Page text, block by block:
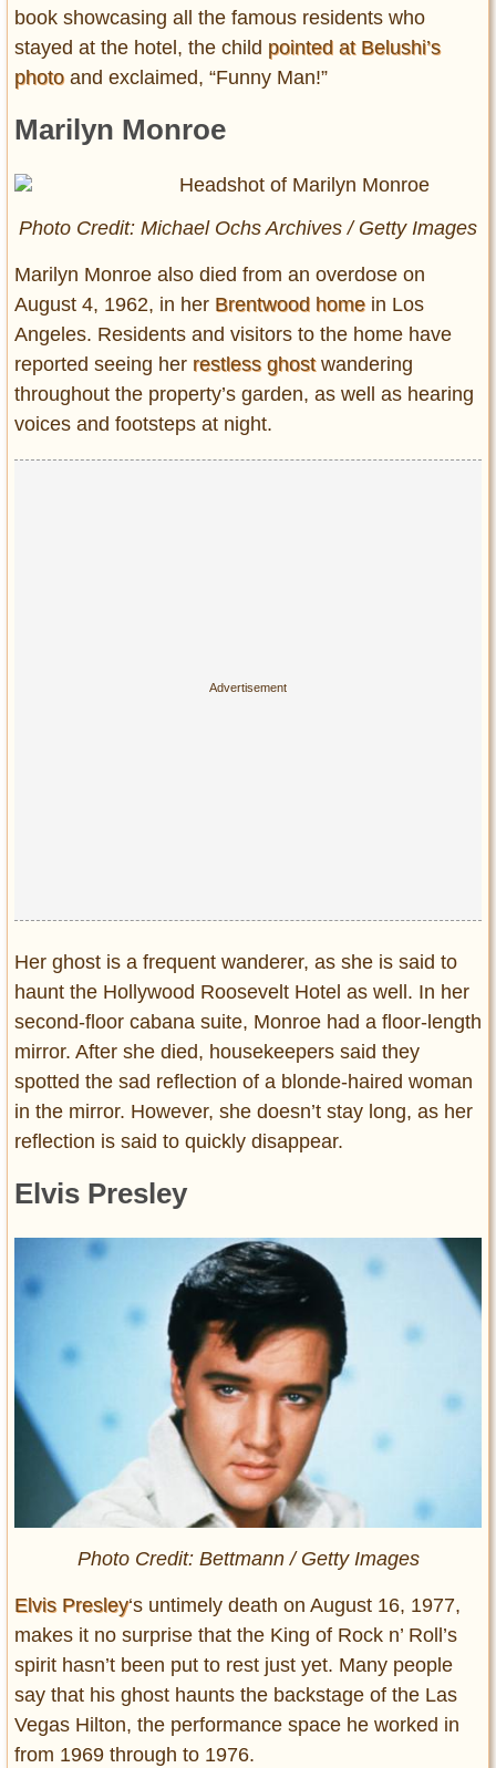
book showcasing all the famous residents who
stayed at the hotel, the child pointed at Belushi’s
photoand exclaimed, “Funny Man!”
Marilyn Monroe
Photo Credit: Michael Ochs Archives / Getty Images
Marilyn Monroe also died from an overdose on
August 4, 1962, in her Brentwood homein Los
Angeles. Residents and visitors to the home have
reported seeing her restless ghostwandering
throughout the property’s garden, as well as hearing
voices and footsteps at night.
Her ghost is a frequent wanderer, as she is said to
haunt the Hollywood Roosevelt Hotel as well. In her
second-floor cabana suite, Monroe had a floor-length
mirror. After she died, housekeepers said they
spotted the sad reflection of a blonde-haired woman
in the mirror. However, she doesn’t stay long, as her
reflection is said to quickly disappear.
Elvis Presley
Photo Credit: Bettmann / Getty Images
Elvis Presley‘s untimely death on August 16, 1977,
makes it no surprise that the King of Rock n’ Roll’s
spirit hasn’t been put to rest just yet. Many people
say that his ghost haunts the backstage of the Las
Vegas Hilton, the performance space he worked in
from 1969 through to 1976.